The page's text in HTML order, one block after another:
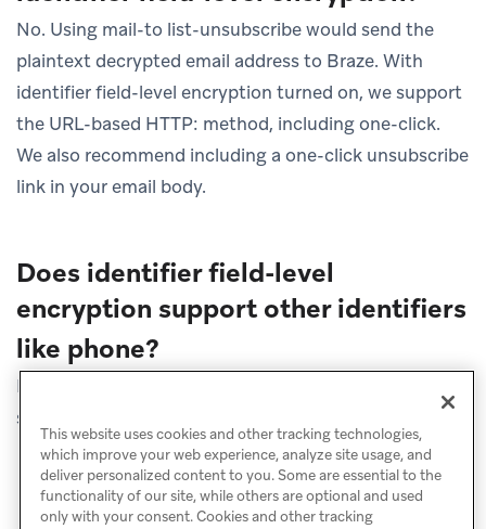
No. Using mail-to list-unsubscribe would send the
plaintext decrypted email address to Braze. With
identifier field-level encryption turned on, we support
the URL-based HTTP: method, including one-click.
We also recommend including a one-click unsubscribe
link in your email body.
Does identifier field-level
encryption support other identifiers
like phone?
No. Currently, identifier field-level encryption is
supported for email addresses only.
This website uses cookies and other tracking technologies,
which improve your web experience, analyze site usage, and
deliver personalized content to you. Some are essential to the
functionality of our site, while others are optional and used
only with your consent. Cookies and other tracking